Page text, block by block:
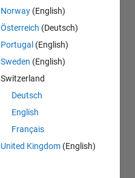
Norway (English)
Österreich (Deutsch)
Portugal (English)
Sweden (English)
Switzerland
Deutsch
English
Français
United Kingdom (English)